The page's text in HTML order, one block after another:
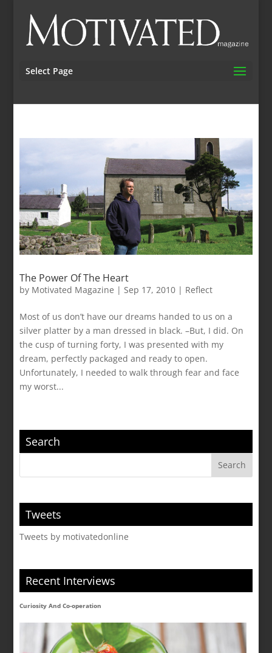
Select Page
The Power Of The Heart
by Motivated Magazine | Sep 17, 2010 | Reflect
Most of us don’t have our dreams handed to us on a
silver platter by a man dressed in black. –But, I did. On
the cusp of turning forty, I was presented with my
dream, perfectly packaged and ready to open.
Unfortunately, I needed to walk through fear and face
my worst...
Search
Tweets
Tweets by motivatedonline
Recent Interviews
Curiosity And Co-operation